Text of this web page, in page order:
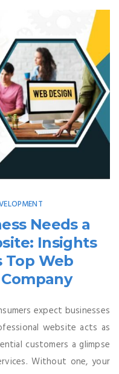
Needs a
Insights
Top Web
expect businesses
website acts as
customers a glimpse
Without one, your